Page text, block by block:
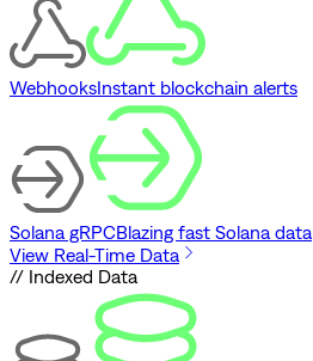
WebhooksInstant blockchain alerts
Solana gRPCBlazing fast Solana data
View Real-Time Data
// Indexed Data